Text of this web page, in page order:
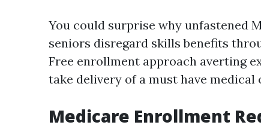
You could surprise why unfastened
seniors disregard skills benefits
Free enrollment approach averting
take delivery of a must have medical
Medicare Enrollment